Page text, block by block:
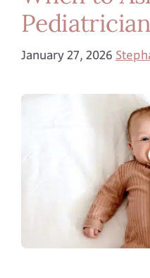
Pediatrician
January 27, 2026